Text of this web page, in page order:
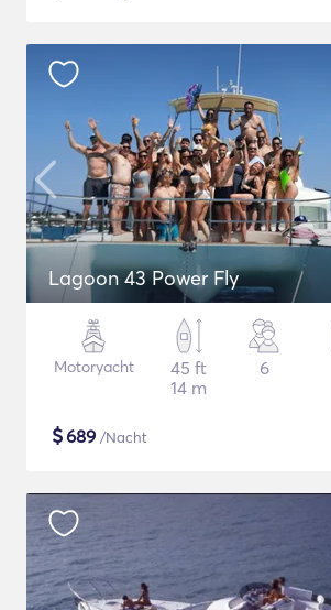
Lagoon 43 Power Fly
Motoryacht
45 ft
14 m
6
$689 /Nacht